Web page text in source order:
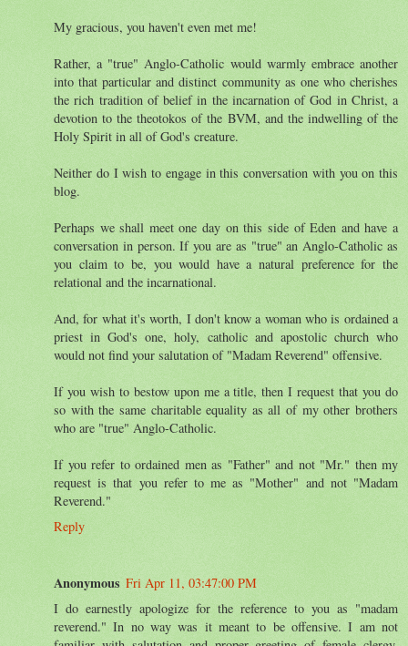
My gracious, you haven't even met me!
Rather, a "true" Anglo-Catholic would warmly embrace another
into that particular and distinct community as one who cherishes
the rich tradition of belief in the incarnation of God in Christ, a
devotion to the theotokos of the BVM, and the indwelling of the
Holy Spirit in all of God's creature.
Neither do I wish to engage in this conversation with you on this
blog.
Perhaps we shall meet one day on this side of Eden and have a
conversation in person. If you are as "true" an Anglo-Catholic as
you claim to be, you would have a natural preference for the
relational and the incarnational.
And, for what it's worth, I don't know a woman who is ordained a
priest in God's one, holy, catholic and apostolic church who
would not find your salutation of "Madam Reverend" offensive.
If you wish to bestow upon me a title, then I request that you do
so with the same charitable equality as all of my other brothers
who are "true" Anglo-Catholic.
If you refer to ordained men as "Father" and not "Mr." then my
request is that you refer to me as "Mother" and not "Madam
Reverend."
Reply
Anonymous Fri Apr 11, 03:47:00 PM
I do earnestly apologize for the reference to you as "madam
reverend." In no way was it meant to be offensive. I am not